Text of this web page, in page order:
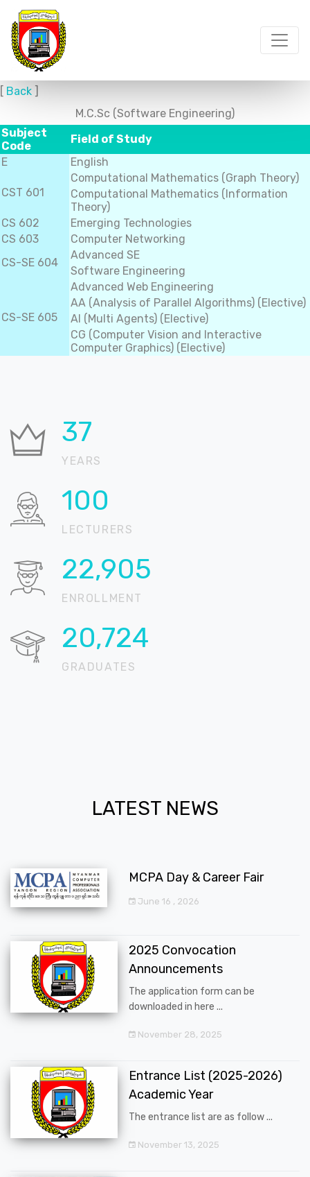
[ Back ]
M.C.Sc (Software Engineering)
Subject
Code
Field of Study
E
English
CST 601
Computational Mathematics (Graph Theory)
Computational Mathematics (Information
Theory)
CS 602
Emerging Technologies
CS 603
Computer Networking
CS-SE 604
Advanced SE
Software Engineering
CS-SE 605
Advanced Web Engineering
AA (Analysis of Parallel Algorithms) (Elective)
AI (Multi Agents) (Elective)
CG (Computer Vision and Interactive
Computer Graphics) (Elective)
37
YEARS
100
LECTURERS
22,905
ENROLLMENT
20,724
GRADUATES
LATEST NEWS
MCPA Day & Career Fair
June 16 , 2026
2025 Convocation
Announcements
The application form can be
downloaded in here ...
November 28, 2025
Entrance List (2025-2026)
Academic Year
The entrance list are as follow ...
November 13, 2025